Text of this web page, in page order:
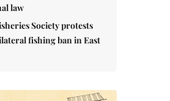
law
Society protests
fishing ban in East